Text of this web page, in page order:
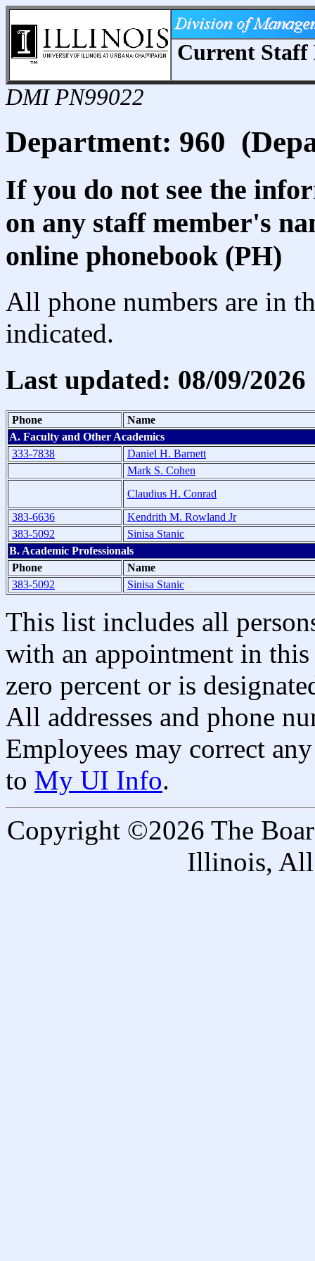
Current
DMI PN99022
Department: 960
If you do not see the
on any staff member's
online phonebook (PH)
All phone numbers are in
indicated.
Last updated: 08/09/2026
Phone
Name
A. Faculty and Other Academics
333-7838
Daniel H. Barnett
Mark S. Cohen
Claudius H. Conrad
383-6636
Kendrith M. Rowland Jr
383-5092
Sinisa Stanic
B. Academic Professionals
Phone
Name
383-5092
Sinisa Stanic
This list includes all
with an appointment in
zero percent or is
All addresses and phone
Employees may correct
to My UI Info.
Copyright ©2026 The
Illinois, All